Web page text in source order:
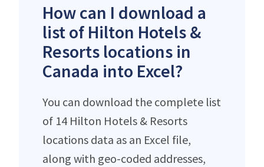
How can I download a
list of Hilton Hotels &
Resorts locations in
Canada into Excel?
You can download the complete list
of 14 Hilton Hotels & Resorts
locations data as an Excel file,
along with geo-coded addresses,